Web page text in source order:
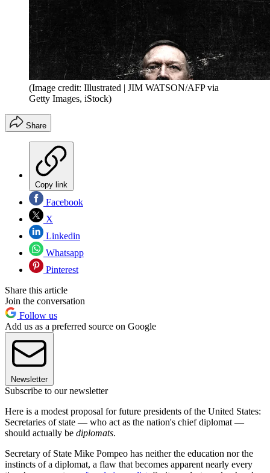
(Image credit: Illustrated | JIM WATSON/AFP via
Getty Images, iStock)
Share
Copy link
Facebook
X
Linkedin
Whatsapp
Pinterest
Share this article
Join the conversation
Follow us
Add us as a preferred source on Google
Newsletter
Subscribe to our newsletter
Here is a modest proposal for future presidents of the United States:
Secretaries of state — who act as the nation's chief diplomat —
should actually be diplomats.
Secretary of State Mike Pompeo has neither the education nor the
instincts of a diplomat, a flaw that becomes apparent nearly every